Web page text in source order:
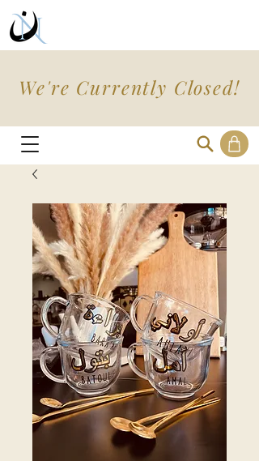
We're Currently Closed!